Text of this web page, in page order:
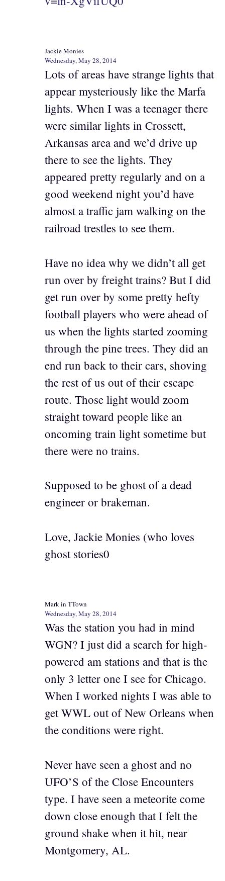
Jackie Monies
Wednesday, May 28, 2014
Lots of areas have strange lights that
appear mysteriously like the Marfa
lights. When I was a teenager there
were similar lights in Crossett,
Arkansas area and we’d drive up
there to see the lights. They
appeared pretty regularly and on a
good weekend night you’d have
almost a traffic jam walking on the
railroad trestles to see them.
Have no idea why we didn’t all get
run over by freight trains? But I did
get run over by some pretty hefty
football players who were ahead of
us when the lights started zooming
through the pine trees. They did an
end run back to their cars, shoving
the rest of us out of their escape
route. Those light would zoom
straight toward people like an
oncoming train light sometime but
there were no trains.
Supposed to be ghost of a dead
engineer or brakeman.
Love, Jackie Monies (who loves
ghost stories0
Mark in TTown
Wednesday, May 28, 2014
Was the station you had in mind
WGN? I just did a search for high-
powered am stations and that is the
only 3 letter one I see for Chicago.
When I worked nights I was able to
get WWL out of New Orleans when
the conditions were right.
Never have seen a ghost and no
UFO’S of the Close Encounters
type. I have seen a meteorite come
down close enough that I felt the
ground shake when it hit, near
Montgomery, AL.